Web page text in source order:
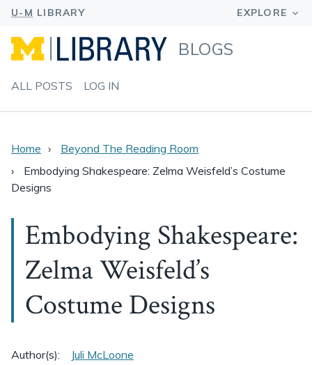
BLOGS
ALL POSTS LOG IN
Home
Beyond The Reading Room
Embodying Shakespeare: Zelma Weisfeld’s Costume
Designs
Embodying Shakespeare:
Zelma Weisfeld’s
Costume Designs
Author(s): Juli McLoone